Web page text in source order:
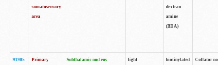
somatosensory
area
dextran
amine
(BDA)
91905
Primary
Subthalamic nucleus light
biotinylated
Collator